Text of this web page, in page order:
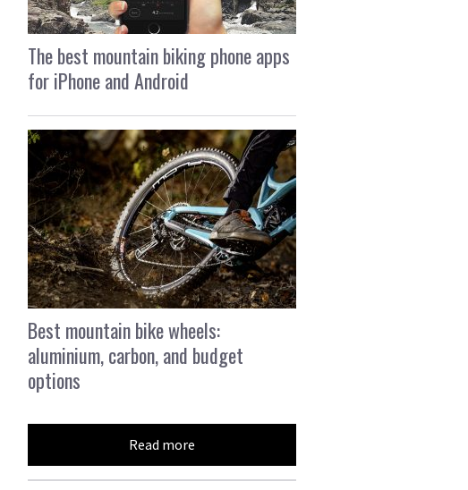
The best mountain biking phone apps
for iPhone and Android
Best mountain bike wheels:
aluminium, carbon, and budget
options
Read more